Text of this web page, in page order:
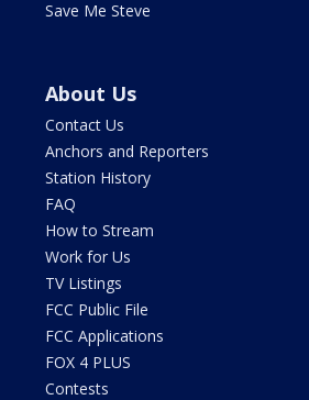
Save Me Steve
About Us
Contact Us
Anchors and Reporters
Station History
FAQ
How to Stream
Work for Us
TV Listings
FCC Public File
FCC Applications
FOX 4 PLUS
Contests